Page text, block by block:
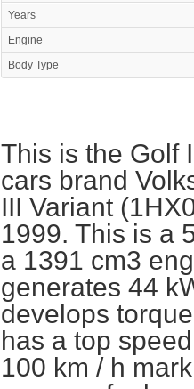
Years
Engine
Body Type
This is the Golf
cars brand
III Variant
1999. This is a
a 1391 cm3
generates 44
develops
has a top
100 km / h